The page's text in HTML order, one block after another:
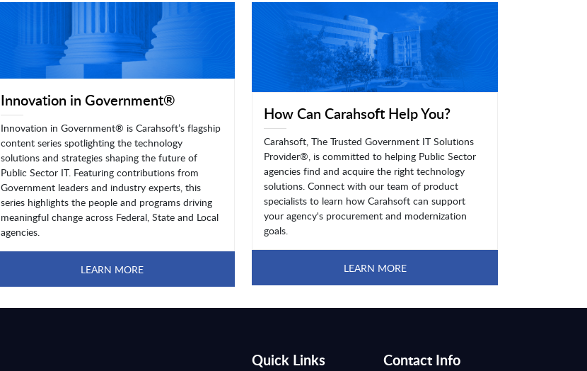
Innovation in Government®
Innovation in Government® is Carahsoft’s flagship
content series spotlighting the technology
solutions and strategies shaping the future of
Public Sector IT. Featuring contributions from
Government leaders and industry experts, this
series highlights the people and programs driving
meaningful change across Federal, State and Local
agencies.
LEARN MORE
How Can Carahsoft Help You?
Carahsoft, The Trusted Government IT Solutions
Provider®, is committed to helping Public Sector
agencies find and acquire the right technology
solutions. Connect with our team of product
specialists to learn how Carahsoft can support
your agency's procurement and modernization
goals.
LEARN MORE
Quick Links Contact Info